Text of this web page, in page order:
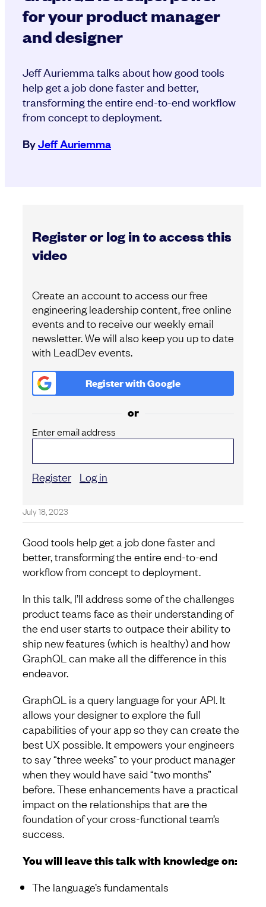
for your product manager
and designer
Jeff Auriemma talks about how good tools
help get a job done faster and better,
transforming the entire end-to-end workflow
from concept to deployment.
ByJeff Auriemma
Register or log in to access this
video
Create an account to access our free
engineering leadership content, free online
events and to receive our weekly email
newsletter. We will also keep you up to date
with LeadDev events.
Register withGoogle
or
Enter email address
Register Log in
July 18, 2023
Good tools help get a job done faster and
better, transforming the entire end-to-end
workflow from concept to deployment.
In this talk, I’ll address some of the challenges
product teams face as their understanding of
the end user starts to outpace their ability to
ship new features (which is healthy) and how
GraphQL can make all the difference in this
endeavor.
GraphQL is a query language for your API. It
allows your designer to explore the full
capabilities of your app so they can create the
best UX possible. It empowers your engineers
to say “three weeks” to your product manager
when they would have said “two months”
before. These enhancements have a practical
impact on the relationships that are the
foundation of your cross-functional team’s
success.
You will leave this talk with knowledge on:
The language’s fundamentals